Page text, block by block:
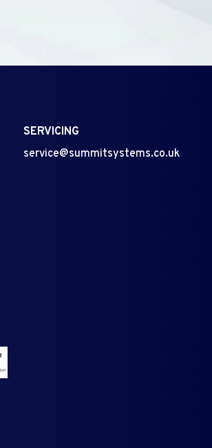
SERVICING
service@summitsystems.co.uk